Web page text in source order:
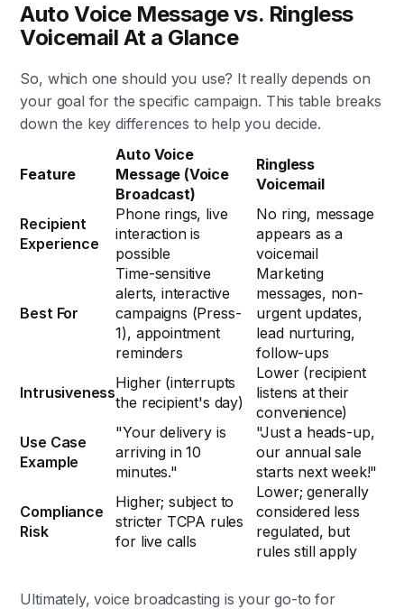
Auto Voice Message vs. Ringless
Voicemail At a Glance
So, which one should you use? It really depends on
your goal for the specific campaign. This table breaks
down the key differences to help you decide.
Feature
Auto Voice
Message (Voice
Broadcast)
Ringless
Voicemail
Recipient
Experience
Phone rings, live
interaction is
possible
No ring, message
appears as a
voicemail
Best For
Time-sensitive
alerts, interactive
campaigns (Press-
1), appointment
reminders
Marketing
messages, non-
urgent updates,
lead nurturing,
follow-ups
Intrusiveness
Higher (interrupts
the recipient's day)
Lower (recipient
listens at their
convenience)
Use Case
Example
"Your delivery is
arriving in 10
minutes."
"Just a heads-up,
our annual sale
starts next week!"
Compliance
Risk
Higher; subject to
stricter TCPA rules
for live calls
Lower; generally
considered less
regulated, but
rules still apply
Ultimately, voice broadcasting is your go-to for